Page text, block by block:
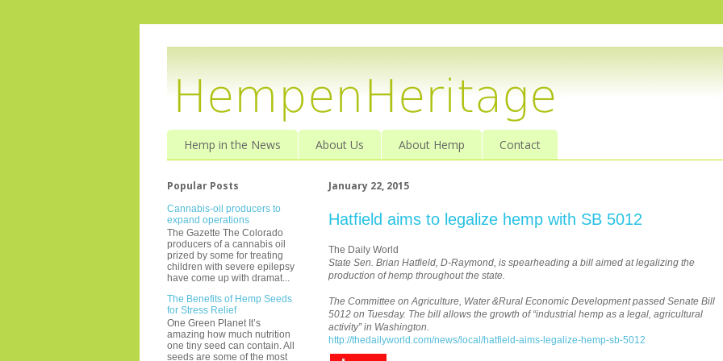
Hemp in the News About Us About Hemp Contact
January 22, 2015
Hatfield aims to legalize hemp with SB 5012
The Daily World
State Sen. Brian Hatfield, D-Raymond, is spearheading a bill aimed at legalizing the
production of hemp throughout the state.
The Committee on Agriculture, Water &Rural Economic Development passed Senate Bill
5012 on Tuesday. The bill allows the growth of “industrial hemp as a legal, agricultural
activity” in Washington.
http://thedailyworld.com/news/local/hatfield-aims-legalize-hemp-sb-5012
Popular Posts
Cannabis-oil producers to
expand operations
The Gazette The Colorado
producers of a cannabis oil
prized by some for treating
children with severe epilepsy
have come up with dramat...
The Benefits of Hemp Seeds
for Stress Relief
One Green Planet It’s
amazing how much nutrition
one tiny seed can contain. All
seeds are some of the most